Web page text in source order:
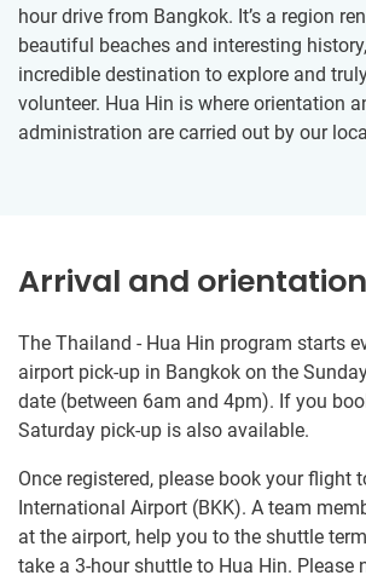
hour drive from Bangkok. It’s a region
beautiful beaches and interesting
incredible destination to explore and
volunteer. Hua Hin is where orientation
administration are carried out by our
Arrival and orientation
The Thailand - Hua Hin program starts
airport pick-up in Bangkok on the
date (between 6am and 4pm). If you
Saturday pick-up is also available.
Once registered, please book your flight
International Airport (BKK). A team
at the airport, help you to the shuttle
take a 3-hour shuttle to Hua Hin. Please